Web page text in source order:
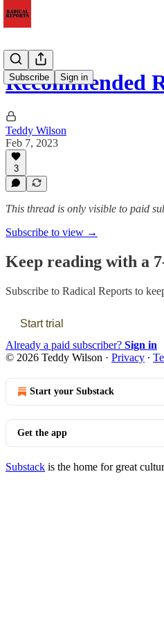
Subscribe Sign in
Recommended
Teddy Wilson
Feb 7, 2023
3
This thread is only visible to paid
Subscribe to view →
Keep reading with a
Subscribe to Radical Reports to
Start trial
Already a paid subscriber? Sign in
© 2026 Teddy Wilson · Privacy ∙
Start your Substack
Get the app
Substack is the home for great